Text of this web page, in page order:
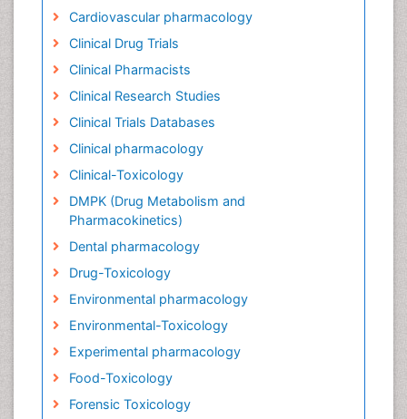
Cardiovascular pharmacology
Clinical Drug Trials
Clinical Pharmacists
Clinical Research Studies
Clinical Trials Databases
Clinical pharmacology
Clinical-Toxicology
DMPK (Drug Metabolism and
Pharmacokinetics)
Dental pharmacology
Drug-Toxicology
Environmental pharmacology
Environmental-Toxicology
Experimental pharmacology
Food-Toxicology
Forensic Toxicology